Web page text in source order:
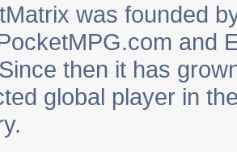
was founded
and
then it has
global player in